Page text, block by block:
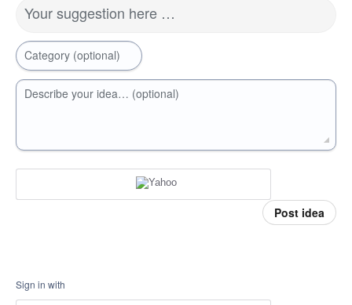
Your suggestion here …
Category (optional)
Describe your idea… (optional)
Post idea
Sign in with